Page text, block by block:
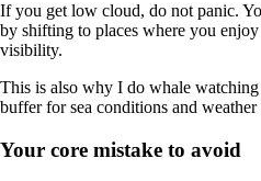
If you get low cloud, do not panic.
by shifting to places where you
visibility.
This is also why I do whale
buffer for sea conditions and
Your core mistake to avoid